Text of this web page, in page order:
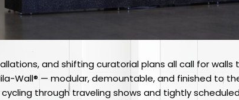
and shifting curatorial plans all call for
Wall® — modular, demountable, and finished to
through traveling shows and tightly